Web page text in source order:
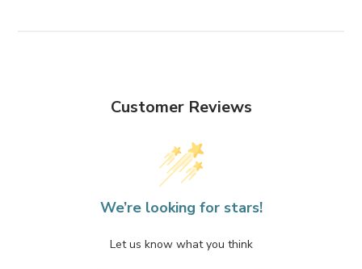
Customer Reviews
We’re looking for stars!
Let us know what you think